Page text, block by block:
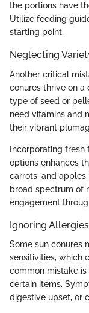
the portions have
Utilize feeding
starting point.
Neglecting
Another critical
conures thrive on a
type of seed or
need vitamins and
their vibrant
Incorporating
options enhances
carrots, and apples
broad spectrum of
engagement
Ignoring
Some sun conures
sensitivities, which
common mistake
certain items.
digestive upset, or